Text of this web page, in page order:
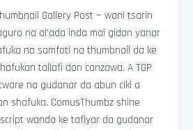
Gallery Post — wani tsarin
na al'ada inda mai gidan yanar
na samfoti na thumbnail da ke
tallafi don canzawa. A TGP
na gudanar da abun ciki a
shafuka. ComusThumbz shine
script wanda ke tafiyar da gudanar